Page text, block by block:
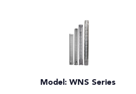
Model: WNS Series